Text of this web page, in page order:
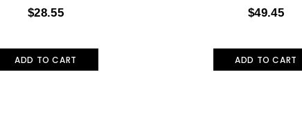
$28.55
ADD TO CART
$49.45
ADD TO CART